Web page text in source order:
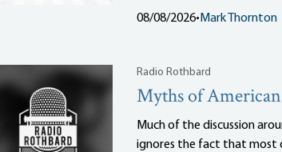
08/08/2026• Mark Thornton
Radio Rothbard
Myths of
Much of the discussion
ignores the fact that most